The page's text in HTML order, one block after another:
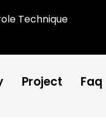
Technique
Project Faq